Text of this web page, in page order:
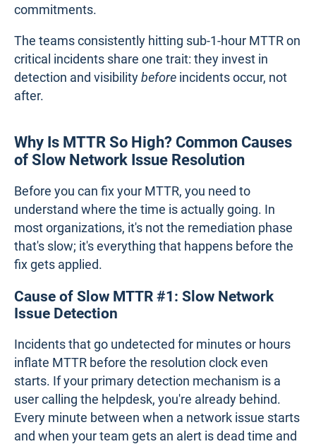
commitments.
The teams consistently hitting sub-1-hour MTTR on
critical incidents share one trait: they invest in
detection and visibilitybefore incidents occur, not
after.
Why Is MTTR So High? Common Causes
of Slow Network Issue Resolution
Before you can fix your MTTR, you need to
understand where the time is actually going. In
most organizations, it's not the remediation phase
that's slow; it's everything that happens before the
fix gets applied.
Cause of Slow MTTR #1: Slow Network
Issue Detection
Incidents that go undetected for minutes or hours
inflate MTTR before the resolution clock even
starts. If your primary detection mechanism is a
user calling the helpdesk, you're already behind.
Every minute between when a network issue starts
and when your team gets an alert is dead time and